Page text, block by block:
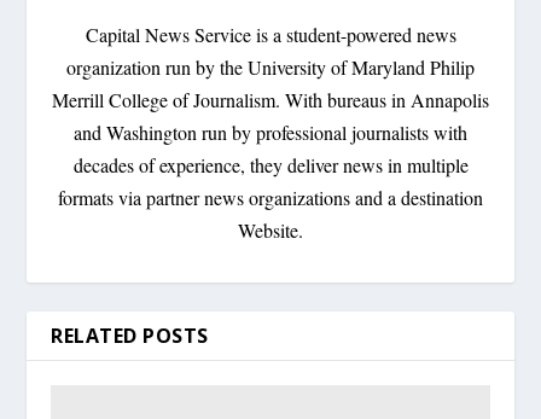
Capital News Service is a student-powered news
organization run by the University of Maryland Philip
Merrill College of Journalism. With bureaus in Annapolis
and Washington run by professional journalists with
decades of experience, they deliver news in multiple
formats via partner news organizations and a destination
Website.
RELATED POSTS